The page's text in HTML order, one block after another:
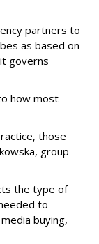
partners to
as based on
governs
how most
those
group
the type of
to
buying,